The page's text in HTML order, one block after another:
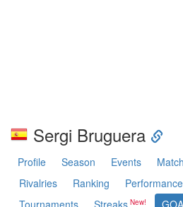
Sergi Bruguera
Profile Season Events
Rivalries
Ranking Performance